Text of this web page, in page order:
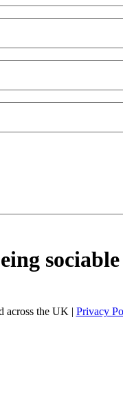
across the UK | Privacy